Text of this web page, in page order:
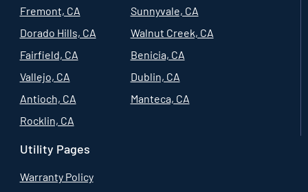
Fremont, CA
Dorado Hills, CA
Fairfield, CA
Vallejo, CA
Antioch, CA
Rocklin, CA
Sunnyvale, CA
Walnut Creek, CA
Benicia, CA
Dublin, CA
Manteca, CA
Utility Pages
Warranty Policy